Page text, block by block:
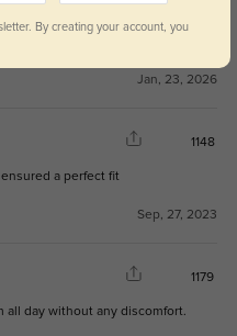
Jan, 23, 2026
1148
a perfect fit
Sep, 27, 2023
1179
all day without any discomfort.
By creating your account, you